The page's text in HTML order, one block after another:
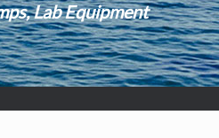
Lab Equipment